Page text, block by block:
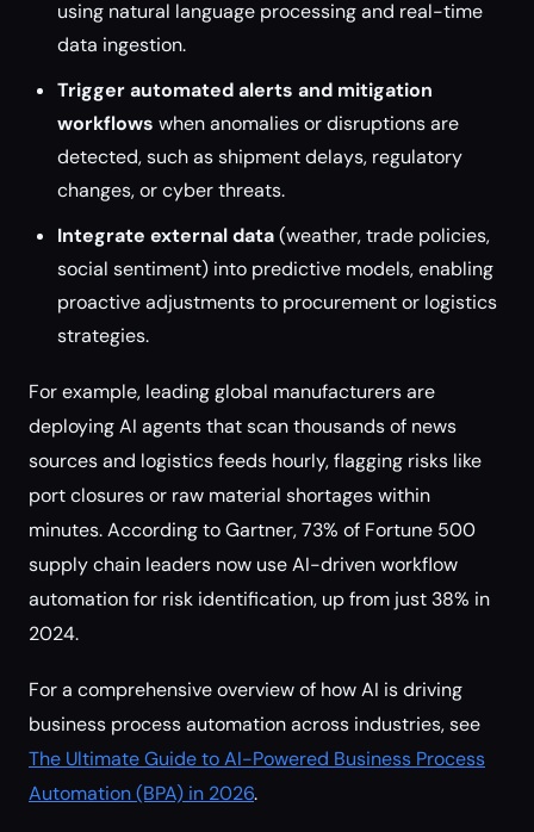
using natural language processing and real-time
data ingestion.
Trigger automated alerts and mitigation
workflows when anomalies or disruptions are
detected, such as shipment delays, regulatory
changes, or cyber threats.
Integrate external data(weather, trade policies,
social sentiment) into predictive models, enabling
proactive adjustments to procurement or logistics
strategies.
For example, leading global manufacturers are
deploying AI agents that scan thousands of news
sources and logistics feeds hourly, flagging risks like
port closures or raw material shortages within
minutes. According to Gartner, 73% of Fortune 500
supply chain leaders now use AI-driven workflow
automation for risk identification, up from just 38% in
2024.
For a comprehensive overview of how AI is driving
business process automation across industries, see
The Ultimate Guide to AI-Powered Business Process
Automation (BPA) in 2026.